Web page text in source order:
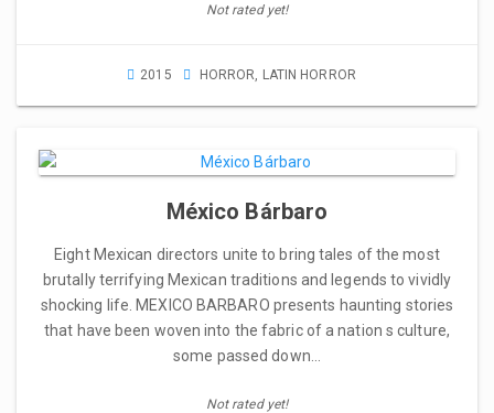
Not rated yet!
2015 HORROR LATIN HORROR
México Bárbaro
Eight Mexican directors unite to bring tales of the most
brutally terrifying Mexican traditions and legends to vividly
shocking life. MEXICO BARBARO presents haunting stories
that have been woven into the fabric of a nation s culture,
some passed down…
Not rated yet!